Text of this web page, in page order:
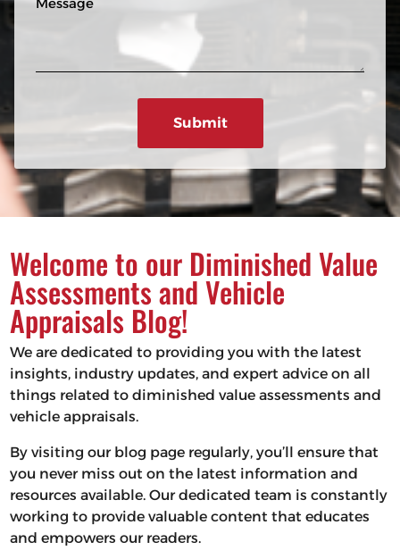
R
ir
n
Welcome to our Diminished Value
Assessments and Vehicle
Appraisals Blog!
We are dedicated to providing you with the latest
insights, industry updates, and expert advice on all
things related to diminished value assessments and
vehicle appraisals.
By visiting our blog page regularly, you’ll ensure that
you never miss out on the latest information and
resources available. Our dedicated team is constantly
working to provide valuable content that educates
and empowers our readers.